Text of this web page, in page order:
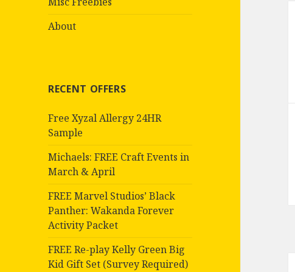
About
RECENT OFFERS
Free Xyzal Allergy 24HR
Sample
Michaels: FREE Craft Events in
March & April
FREE Marvel Studios’ Black
Panther: Wakanda Forever
Activity Packet
FREE Re-play Kelly Green Big
Kid Gift Set (Survey Required)